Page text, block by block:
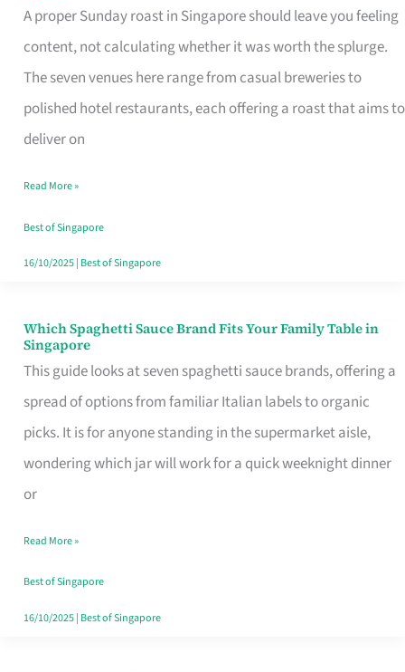
A proper Sunday roast in Singapore should leave you feeling
content, not calculating whether it was worth the splurge.
The seven venues here range from casual breweries to
polished hotel restaurants, each offering a roast that aims to
deliver on
Roasts
in
Singapore
That
Feel
Money
Well
Spent
Read More »
Best of Singapore
16/10/2025| Best of Singapore
Which Spaghetti Sauce Brand Fits Your Family Table in
Singapore
This guide looks at seven spaghetti sauce brands, offering a
spread of options from familiar Italian labels to organic
picks. It is for anyone standing in the supermarket aisle,
wondering which jar will work for a quick weeknight dinner
or
Which
Spaghetti
Sauce
Brand
Fits
Your
Table
in
Singapore
Read More »
Best of Singapore
16/10/2025| Best of Singapore